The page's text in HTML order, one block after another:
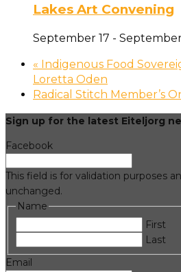
Lakes Art Convening
September 17 - September
« Indigenous Food
Loretta Oden
Radical Stitch Member’s
Sign up for the latest Eiteljorg
Facebook
This field is for validation purposes
unchanged.
Name
First
Last
Email